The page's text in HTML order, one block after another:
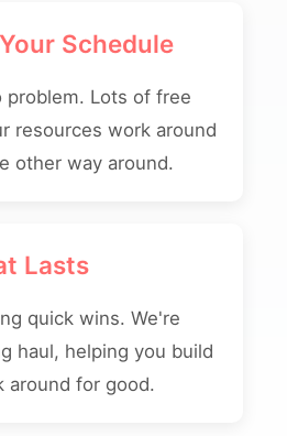
Schedule
problem. Lots of free
resources work around
other way around.
Lasts
quick wins. We're
haul, helping you build
around for good.